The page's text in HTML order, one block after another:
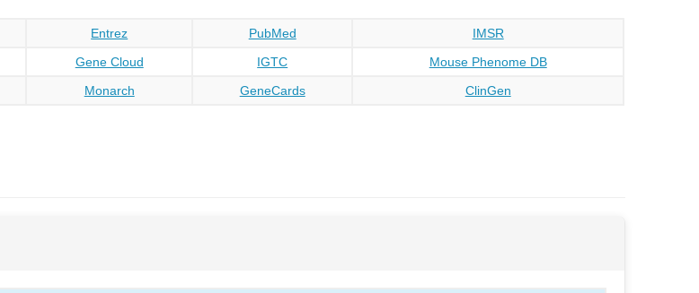
Entrez PubMed
IMSR
Gene Cloud IGTC
Mouse Phenome DB
Monarch GeneCards ClinGen